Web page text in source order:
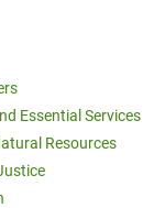
Essential Services
Resources